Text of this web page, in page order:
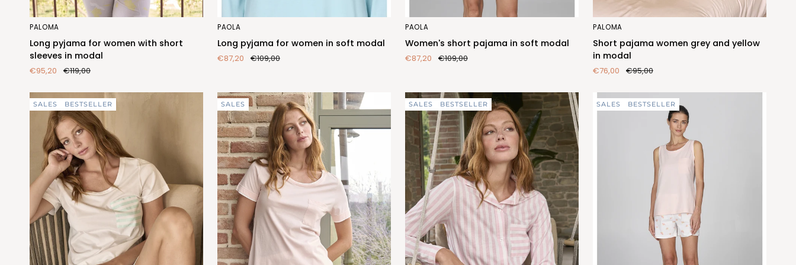
Long
pyjama
for
with
short
sleeves
in
modal
PALOMA
Long pyjama for women with short
sleeves in modal
€95,20 €119,00
Long
pyjama
women
soft
modal
PAOLA
Long pyjama for women in soft modal
€87,20 €109,00
Women's
short
in
modal
PAOLA
Women's short pajama in soft modal
€87,20 €109,00
Short
pajama
women
and
yellow
in
modal
PALOMA
Short pajama women grey and yellow
in modal
€76,00 €95,00
SALES BESTSELLER SALES SALES BESTSELLER SALES BESTSELLER